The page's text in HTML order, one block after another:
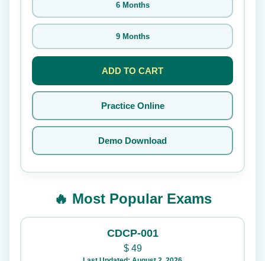
6 Months
9 Months
ADD TO CART
Practice Online
Demo Download
🔥 Most Popular Exams
CDCP-001
$49